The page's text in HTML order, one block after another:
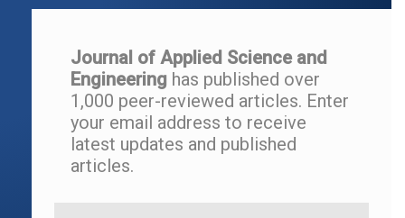
Journal of Applied Science and
Engineering has published over
1,000 peer-reviewed articles. Enter
your email address to receive
latest updates and published
articles.